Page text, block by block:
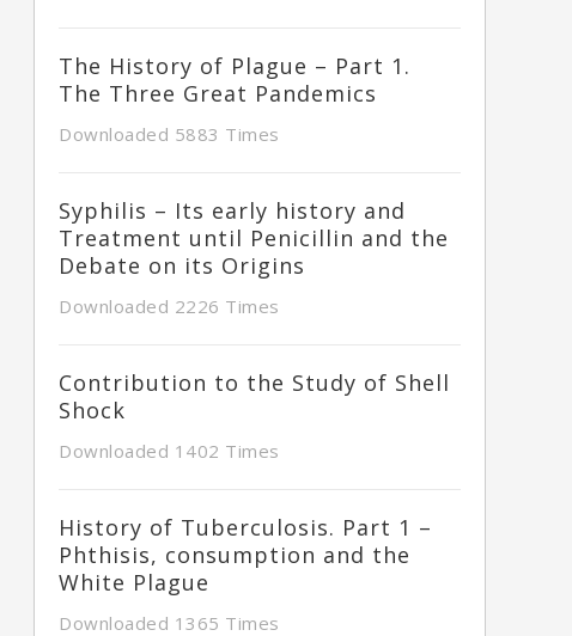
The History of Plague – Part 1.
The Three Great Pandemics
Downloaded 5883 Times
Syphilis – Its early history and
Treatment until Penicillin and the
Debate on its Origins
Downloaded 2226 Times
Contribution to the Study of Shell
Shock
Downloaded 1402 Times
History of Tuberculosis. Part 1 –
Phthisis, consumption and the
White Plague
Downloaded 1365 Times